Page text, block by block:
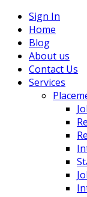
Sign In
Home
Blog
About us
Contact Us
Services